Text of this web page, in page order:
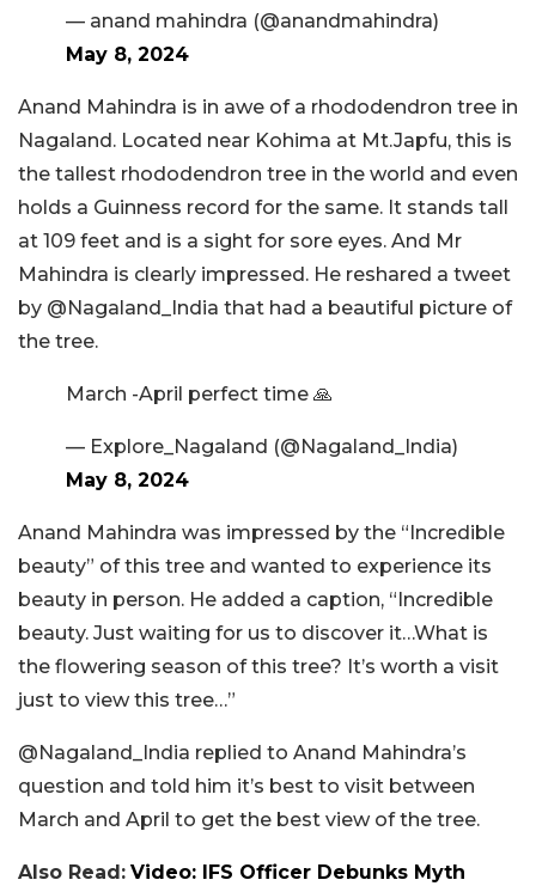
— anand mahindra (@anandmahindra)
May 8, 2024
Anand Mahindra is in awe of a rhododendron tree in
Nagaland. Located near Kohima at Mt.Japfu, this is
the tallest rhododendron tree in the world and even
holds a Guinness record for the same. It stands tall
at 109 feet and is a sight for sore eyes. And Mr
Mahindra is clearly impressed. He reshared a tweet
by @Nagaland_India that had a beautiful picture of
the tree.
March -April perfect time 🙏
— Explore_Nagaland (@Nagaland_India)
May 8, 2024
Anand Mahindra was impressed by the “Incredible
beauty” of this tree and wanted to experience its
beauty in person. He added a caption, “Incredible
beauty. Just waiting for us to discover it…What is
the flowering season of this tree? It’s worth a visit
just to view this tree…”
@Nagaland_India replied to Anand Mahindra’s
question and told him it’s best to visit between
March and April to get the best view of the tree.
Also Read: Video: IFS Officer Debunks Myth